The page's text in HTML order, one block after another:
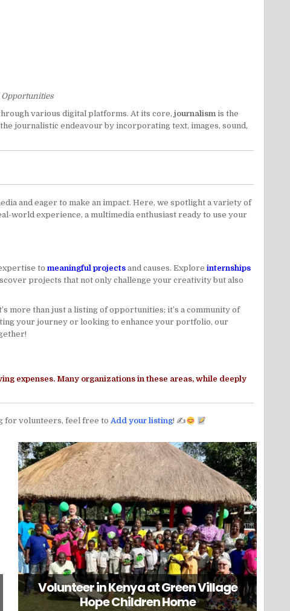
various digital platforms. At its core, journalismis the
journalistic endeavour by incorporating text, images, sound,
and eager to make an impact. Here, we spotlight a variety of
world experience, a multimedia enthusiast ready to use your
to meaningful projects and causes. Explore internships
projects that not only challenge your creativity but also
more than just a listing of opportunities; it’s a community of
your journey or looking to enhance your portfolio, our
expenses. Many organizations in these areas, while deeply
for volunteers, feel free toAdd your listing! ✍
Volunteer in Kenya at Green Village
Hope Children Home